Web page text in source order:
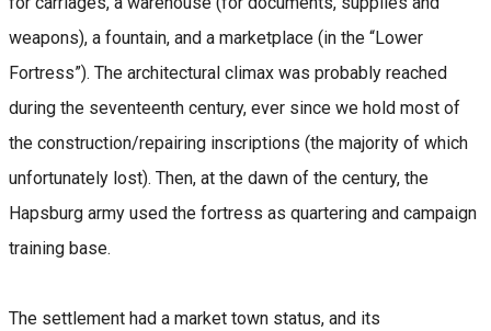
weapons), a fountain, and a marketplace (in the “Lower
Fortress”). The architectural climax was probably reached
during the seventeenth century, ever since we hold most of
the construction/repairing inscriptions (the majority of which
unfortunately lost). Then, at the dawn of the century, the
Hapsburg army used the fortress as quartering and campaign
training base.
The settlement had a market town status, and its